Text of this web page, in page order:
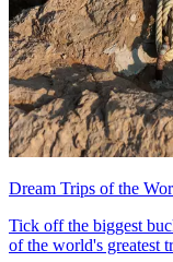
Dream Trips of the
Tick off the biggest
of the world's greatest